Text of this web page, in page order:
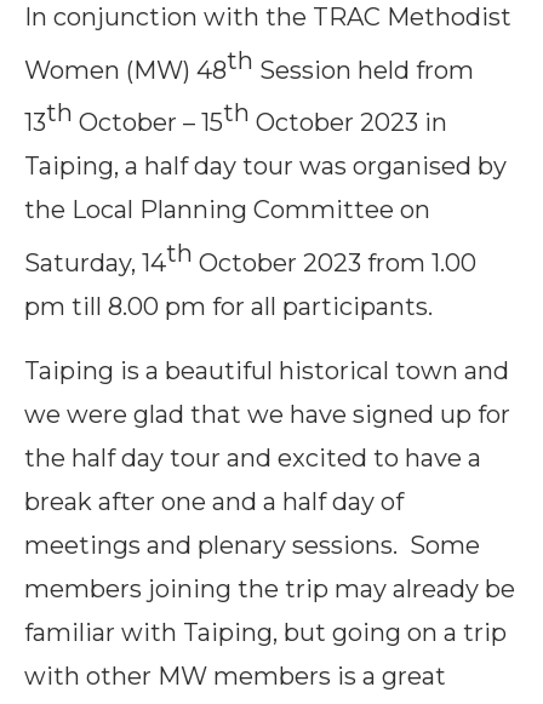
In conjunction with the TRAC Methodist
Women (MW) 48th Session held from
13th October – 15th October 2023 in
Taiping, a half day tour was organised by
the Local Planning Committee on
Saturday, 14th October 2023 from 1.00
pm till 8.00 pm for all participants.
Taiping is a beautiful historical town and
we were glad that we have signed up for
the half day tour and excited to have a
break after one and a half day of
meetings and plenary sessions. Some
members joining the trip may already be
familiar with Taiping, but going on a trip
with other MW members is a great